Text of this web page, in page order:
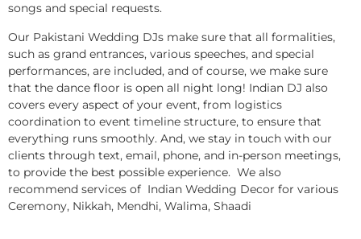
songs and special requests.
Our Pakistani Wedding DJs make sure that all formalities,
such as grand entrances, various speeches, and special
performances, are included, and of course, we make sure
that the dance floor is open all night long! Indian DJ also
covers every aspect of your event, from logistics
coordination to event timeline structure, to ensure that
everything runs smoothly. And, we stay in touch with our
clients through text, email, phone, and in-person meetings,
to provide the best possible experience. We also
recommend services of Indian Wedding Decor for various
Ceremony, Nikkah, Mendhi, Walima, Shaadi